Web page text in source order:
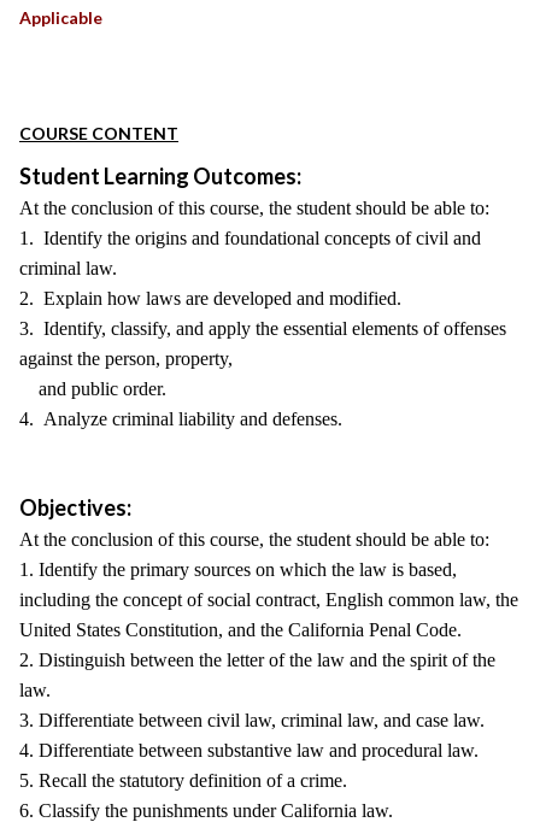
Applicable
COURSE CONTENT
Student Learning Outcomes:
At the conclusion of this course, the student should be able to:
1. Identify the origins and foundational concepts of civil and
criminal law.
2. Explain how laws are developed and modified.
3. Identify, classify, and apply the essential elements of offenses
against the person, property,
and public order.
4. Analyze criminal liability and defenses.
Objectives:
At the conclusion of this course, the student should be able to:
1. Identify the primary sources on which the law is based,
including the concept of social contract, English common law, the
United States Constitution, and the California Penal Code.
2. Distinguish between the letter of the law and the spirit of the
law.
3. Differentiate between civil law, criminal law, and case law.
4. Differentiate between substantive law and procedural law.
5. Recall the statutory definition of a crime.
6. Classify the punishments under California law.